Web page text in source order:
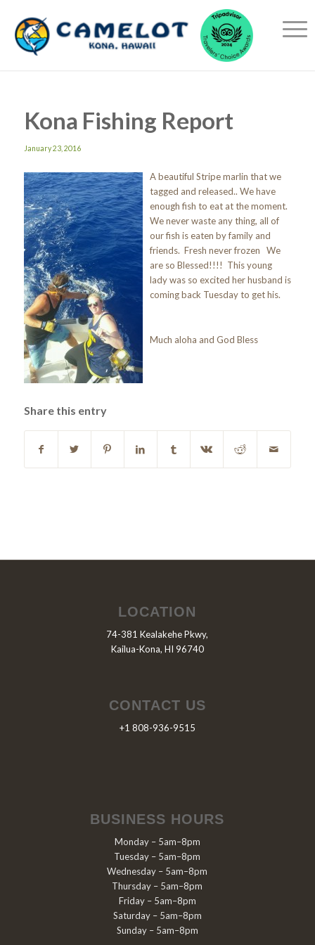
Kona Fishing Report
January 23, 2016
A beautiful Stripe marlin that we
tagged and released.. We have
enough fish to eat at the moment.
We never waste any thing, all of
our fish is eaten by family and
friends. Fresh never frozen We
are so Blessed!!!! This young
lady was so excited her husband is
coming back Tuesday to get his.
Much aloha and God Bless
Share this entry
LOCATION
74-381 Kealakehe Pkwy,
Kailua-Kona, HI 96740
CONTACT US
+1 808-936-9515
BUSINESS HOURS
Monday – 5am–8pm
Tuesday – 5am–8pm
Wednesday – 5am–8pm
Thursday – 5am–8pm
Friday – 5am–8pm
Saturday – 5am–8pm
Sunday – 5am–8pm